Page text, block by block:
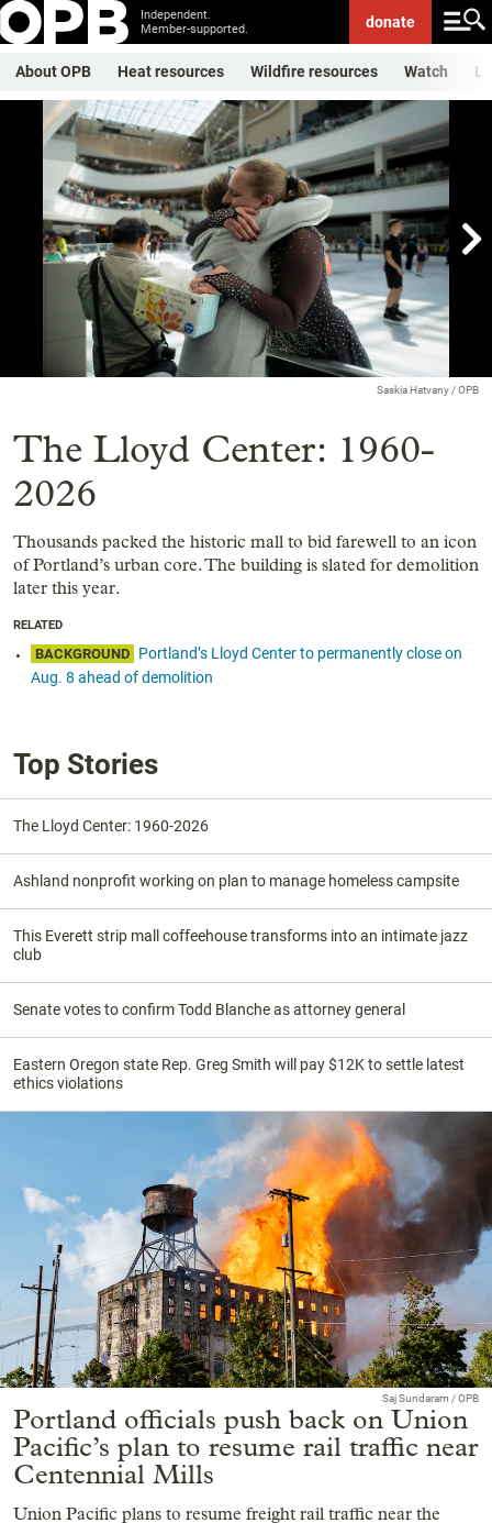
Independent.
Member-supported.
donate
About OPB Heat resources Wildfire resources Watch

Saskia Hatvany / OPB
The Lloyd Center: 1960-
2026
Thousands packed the historic mall to bid farewell to an icon
of Portland’s urban core. The building is slated for demolition
later this year.
RELATED
BACKGROUND Portland’s Lloyd Center to permanently close on
Aug. 8 ahead of demolition
Top Stories
The Lloyd Center: 1960-2026
Ashland nonprofit working on plan to manage homeless campsite
This Everett strip mall coffeehouse transforms into an intimate jazz
club
Senate votes to confirm Todd Blanche as attorney general
Eastern Oregon state Rep. Greg Smith will pay $12K to settle latest
ethics violations
Saj Sundaram / OPB
Portland officials push back on Union
Pacific’s plan to resume rail traffic near
Centennial Mills
Union Pacific plans to resume freight rail traffic near the